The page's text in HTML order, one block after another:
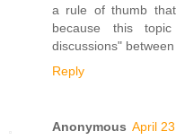
a rule of thumb
because this
discussions"
Reply
Anonymous April